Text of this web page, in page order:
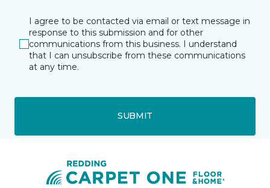
I agree to be contacted via email or text message in
response to this submission and for other
communications from this business. I understand
that I can unsubscribe from these communications
at any time.
SUBMIT